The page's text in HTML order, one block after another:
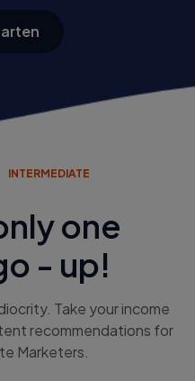
INTERMEDIATE
one
- up!
Take your income
recommendations for
Marketers.